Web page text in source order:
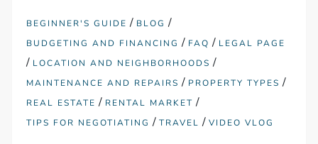
BEGINNER'S GUIDE / BLOG /
BUDGETING AND FINANCING / FAQ / LEGAL PAGE
/ LOCATION AND NEIGHBORHOODS /
MAINTENANCE AND REPAIRS / PROPERTY TYPES /
REAL ESTATE / RENTAL MARKET /
TIPS FOR NEGOTIATING /TRAVEL /VIDEO VLOG